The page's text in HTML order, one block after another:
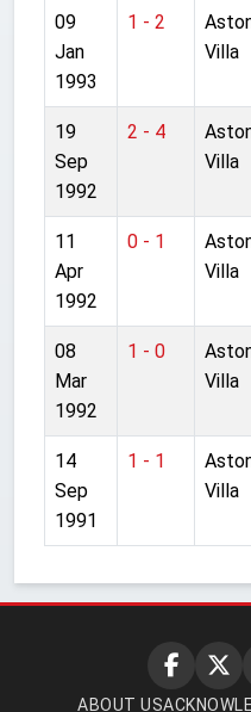
09
Jan
1993
1 - 2
Villa
19
Sep
1992
2 - 4
Villa
11
Apr
1992
0 - 1
Villa
08
Mar
1992
1 - 0
Villa
14
Sep
1991
1 - 1
Villa
ABOUT US